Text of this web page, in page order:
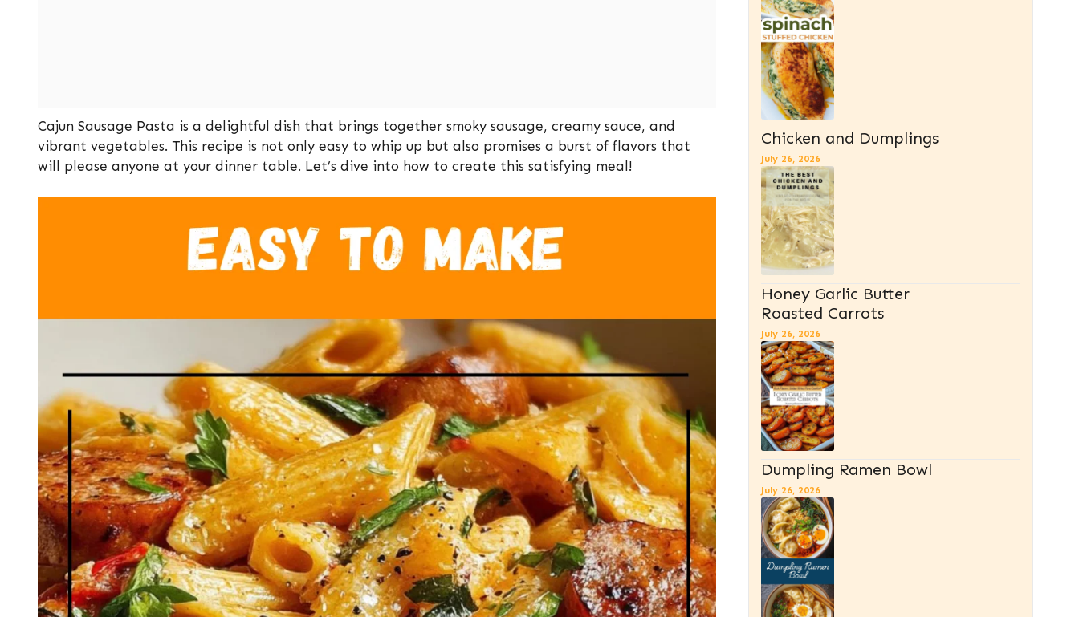
Cajun Sausage Pasta is a delightful dish that brings together smoky sausage, creamy sauce, and
vibrant vegetables. This recipe is not only easy to whip up but also promises a burst of flavors that
will please anyone at your dinner table. Let’s dive into how to create this satisfying meal!
Chicken and Dumplings
July 26, 2026
Honey Garlic Butter
Roasted Carrots
July 26, 2026
Dumpling Ramen Bowl
July 26, 2026